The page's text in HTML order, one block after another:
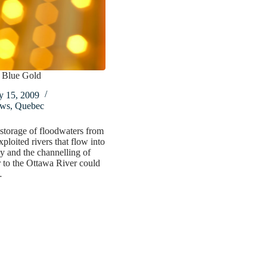
Blue Gold
15, 2009
, Quebec
of floodwaters from
rivers that flow into
and the channelling of
to the Ottawa River could